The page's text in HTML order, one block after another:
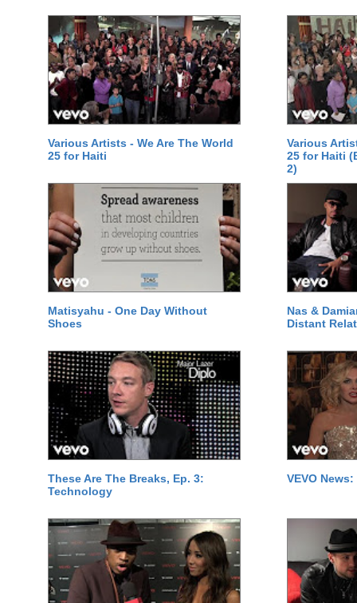
Various Artists - We Are The World
25 for Haiti
Various
25 for Haiti
2)
Matisyahu - One Day Without
Shoes
Nas &
Distant
These Are The Breaks, Ep. 3:
Technology
VEVO